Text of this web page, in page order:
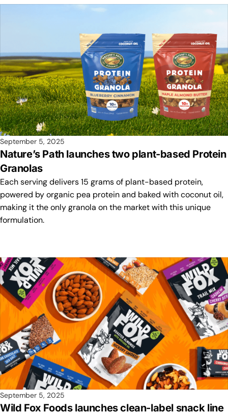
September 5, 2025
Nature’s Path launches two plant-based Protein
Granolas
Each serving delivers 15 grams of plant-based protein,
powered by organic pea protein and baked with coconut oil,
making it the only granola on the market with this unique
formulation.
September 5, 2025
Wild Fox Foods launches clean-label snack line